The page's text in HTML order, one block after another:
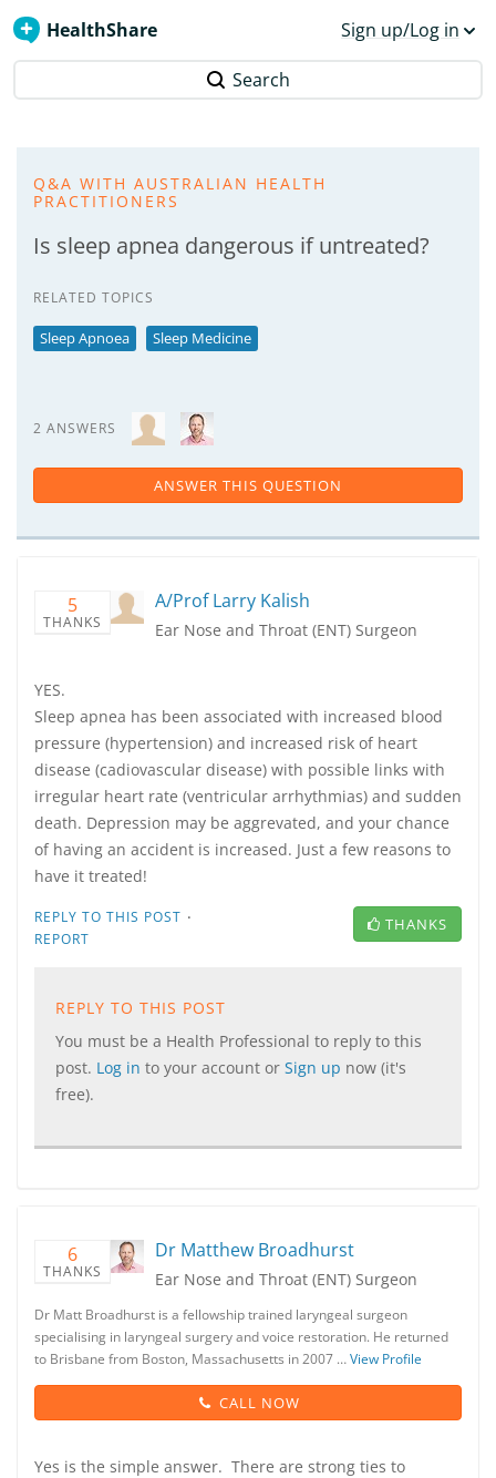
HealthShare Sign up/Log in
Search
Q&A WITH AUSTRALIAN HEALTH
PRACTITIONERS
Is sleep apnea dangerous if untreated?
RELATED TOPICS
Sleep Apnoea Sleep Medicine
2 ANSWERS
ANSWER THIS QUESTION
5
THANKS
A/Prof Larry Kalish
Ear Nose and Throat (ENT) Surgeon
YES.
Sleep apnea has been associated with increased blood
pressure (hypertension) and increased risk of heart
disease (cadiovascular disease) with possible links with
irregular heart rate (ventricular arrhythmias) and sudden
death. Depression may be aggrevated, and your chance
of having an accident is increased. Just a few reasons to
have it treated!
REPLY TO THIS POST ·
REPORT
THANKS
REPLY TO THIS POST
You must be a Health Professional to reply to this
post. Log in to your account or Sign up now (it's
free).
6
THANKS
Dr Matthew Broadhurst
Ear Nose and Throat (ENT) Surgeon
Dr Matt Broadhurst is a fellowship trained laryngeal surgeon
specialising in laryngeal surgery and voice restoration. He returned
to Brisbane from Boston, Massachusetts in 2007 …View Profile
CALL NOW
Yes is the simple answer. There are strong ties to